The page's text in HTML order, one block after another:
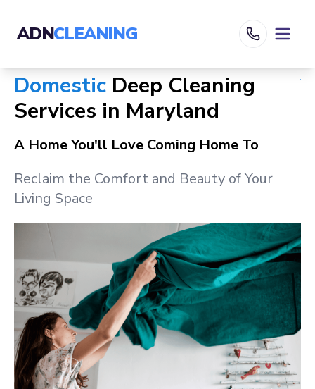
ADNCLEANING
Domestic Deep Cleaning
Services in Maryland
A Home You'll Love Coming Home To
Reclaim the Comfort and Beauty of Your
Living Space